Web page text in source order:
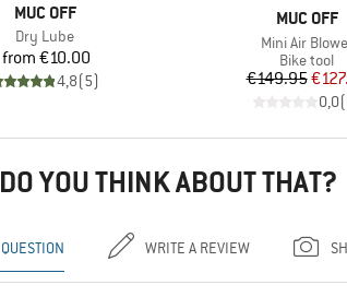
BRAND
MUC OFF
Item(s)
Dry Lube
Price
from €10.00
4,8(5)
BRAND
MUC OFF
Item(s)
Mini Air
Product
Bike tool
Price
€149.95
0,0(
YOU THINK ABOUT THAT?
WRITE A REVIEW